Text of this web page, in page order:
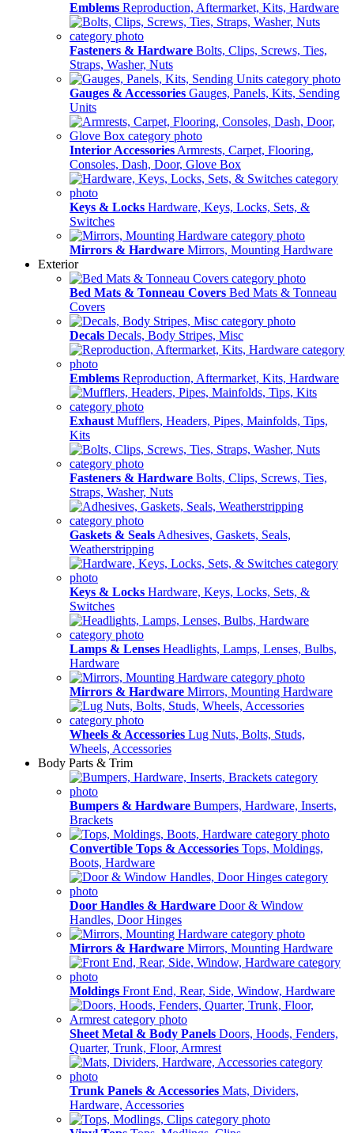
Emblems Reproduction, Aftermarket, Kits, Hardware
Fasteners & Hardware Bolts, Clips, Screws, Ties,
Straps, Washer, Nuts
Gauges & Accessories Gauges, Panels, Kits, Sending
Units
Interior Accessories Armrests, Carpet, Flooring,
Consoles, Dash, Door, Glove Box
Keys & Locks Hardware, Keys, Locks, Sets, &
Switches
Mirrors & Hardware Mirrors, Mounting Hardware
Exterior
Bed Mats & Tonneau Covers Bed Mats & Tonneau
Covers
Decals Decals, Body Stripes, Misc
Emblems Reproduction, Aftermarket, Kits, Hardware
Exhaust Mufflers, Headers, Pipes, Mainfolds, Tips,
Kits
Fasteners & Hardware Bolts, Clips, Screws, Ties,
Straps, Washer, Nuts
Gaskets & Seals Adhesives, Gaskets, Seals,
Weatherstripping
Keys & Locks Hardware, Keys, Locks, Sets, &
Switches
Lamps & Lenses Headlights, Lamps, Lenses, Bulbs,
Hardware
Mirrors & Hardware Mirrors, Mounting Hardware
Wheels & Accessories Lug Nuts, Bolts, Studs,
Wheels, Accessories
Body Parts & Trim
Bumpers & Hardware Bumpers, Hardware, Inserts,
Brackets
Convertible Tops & Accessories Tops, Moldings,
Boots, Hardware
Door Handles & Hardware Door & Window
Handles, Door Hinges
Mirrors & Hardware Mirrors, Mounting Hardware
Moldings Front End, Rear, Side, Window, Hardware
Sheet Metal & Body Panels Doors, Hoods, Fenders,
Quarter, Trunk, Floor, Armrest
Trunk Panels & Accessories Mats, Dividers,
Hardware, Accessories